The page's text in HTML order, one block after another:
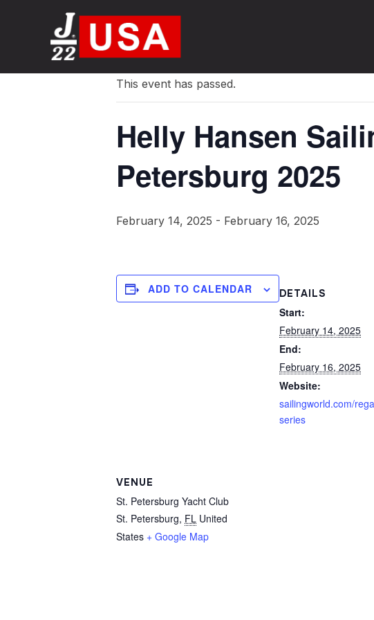
« All Events
This event has passed.
Helly Hansen
Petersburg 2025
February 14, 2025 - February 16, 2025
ADD TO CALENDAR DETAILS
Start:
February 14, 2025
End:
February 16, 2025
Website:
sailingworld.com/
series
VENUE
St. Petersburg Yacht Club
St. Petersburg, FL United
States + Google Map